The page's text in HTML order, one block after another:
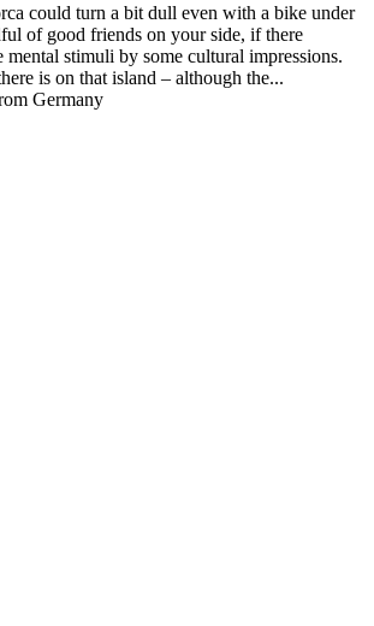
could turn a bit dull even with a bike under
of good friends on your side, if there
mental stimuli by some cultural impressions.
is on that island – although the...
Germany